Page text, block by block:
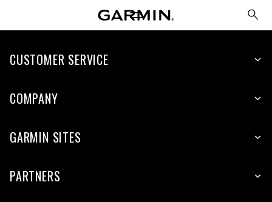
CUSTOMER SERVICE
COMPANY
GARMIN SITES
PARTNERS